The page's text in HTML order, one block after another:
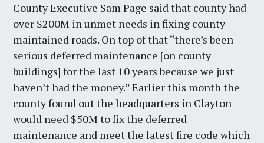
County Executive Sam Page said that county had
over $200M in unmet needs in fixing county-
maintained roads. On top of that “there’s been
serious deferred maintenance [on county
buildings] for the last 10 years because we just
haven’t had the money.” Earlier this month the
county found out the headquarters in Clayton
would need $50M to fix the deferred
maintenance and meet the latest fire code which